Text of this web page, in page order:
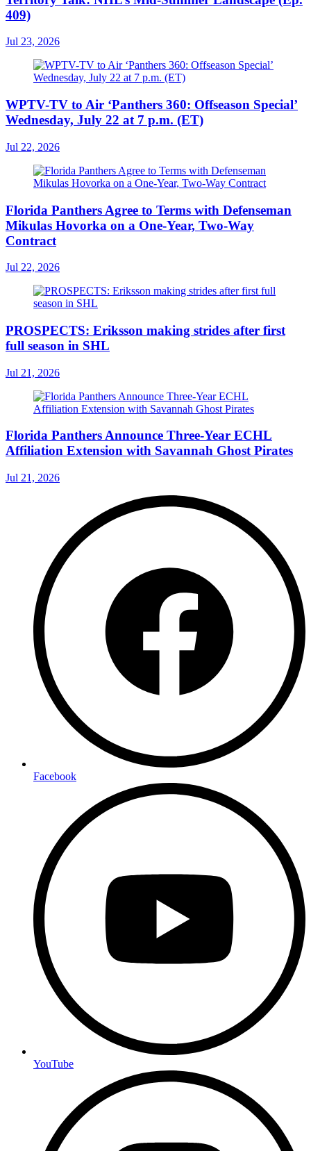
409)
Jul 23, 2026
WPTV-TV to Air ‘Panthers 360: Offseason Special’
Wednesday, July 22 at 7 p.m. (ET)
Jul 22, 2026
Florida Panthers Agree to Terms with Defenseman
Mikulas Hovorka on a One-Year, Two-Way
Contract
Jul 22, 2026
PROSPECTS: Eriksson making strides after first
full season in SHL
Jul 21, 2026
Florida Panthers Announce Three-Year ECHL
Affiliation Extension with Savannah Ghost Pirates
Jul 21, 2026
Facebook
YouTube